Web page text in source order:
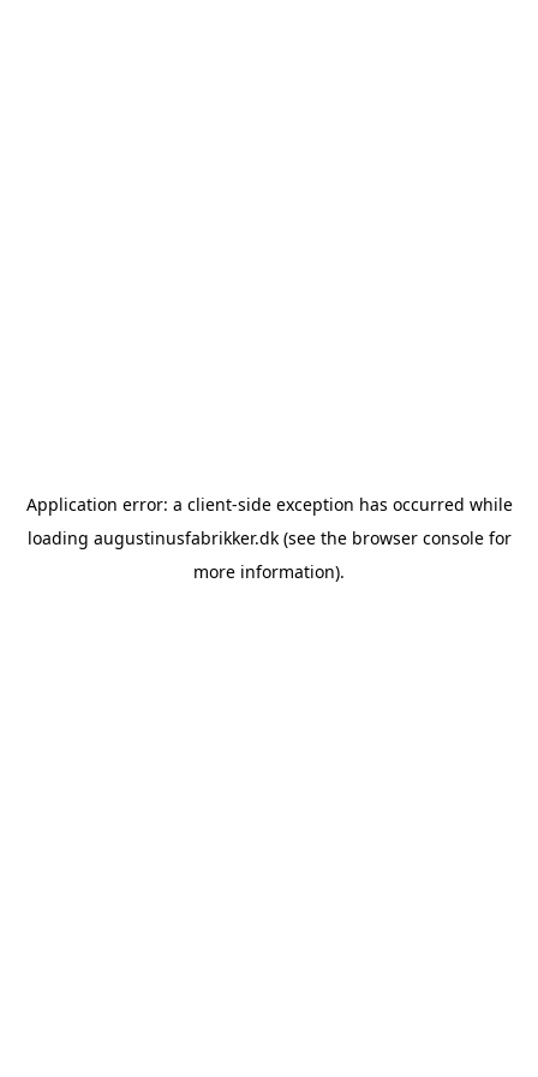
Application error: a client-side exception has occurred while
loading augustinusfabrikker.dk(see the browser consolefor
more information).